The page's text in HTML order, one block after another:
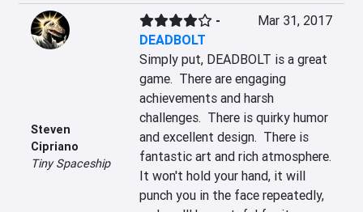
Steven
Cipriano
Tiny Spaceship
-
DEADBOLT
Mar 31, 2017
Simply put, DEADBOLT is a great
game.  There are engaging
achievements and harsh
challenges.  There is quirky humor
and excellent design.  There is
fantastic art and rich atmosphere.
It won't hold your hand, it will
punch you in the face repeatedly,